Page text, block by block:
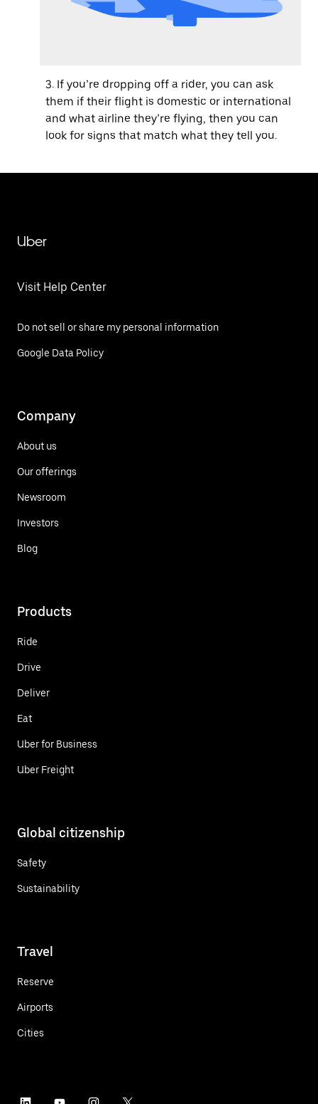
3. If you’re dropping off a rider, you can ask
them if their flight is domestic or international
and what airline they’re flying, then you can
look for signs that match what they tell you.
Uber
Visit Help Center
Do not sell or share my personal information
Google Data Policy
Company
About us
Our offerings
Newsroom
Investors
Blog
Products
Ride
Drive
Deliver
Eat
Uber for Business
Uber Freight
Global citizenship
Safety
Sustainability
Travel
Reserve
Airports
Cities